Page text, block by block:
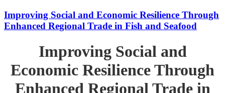
Improving Social and Economic Resilience Through
Enhanced Regional Trade in Fish and Seafood
Improving Social and
Economic Resilience Through
Enhanced Regional Trade in